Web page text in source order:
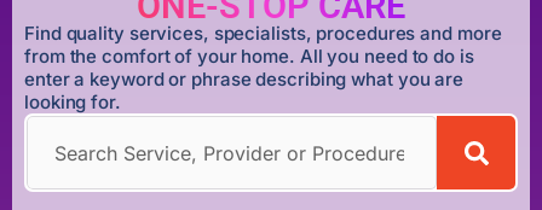
Find quality services, specialists, procedures and more
from the comfort of your home. All you need to do is
enter a keyword or phrase describing what you are
looking for.